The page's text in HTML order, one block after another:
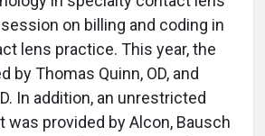
on billing and coding in
lens practice. This year, the
by Thomas Quinn, OD, and
In addition, an unrestricted
was provided by Alcon, Bausch